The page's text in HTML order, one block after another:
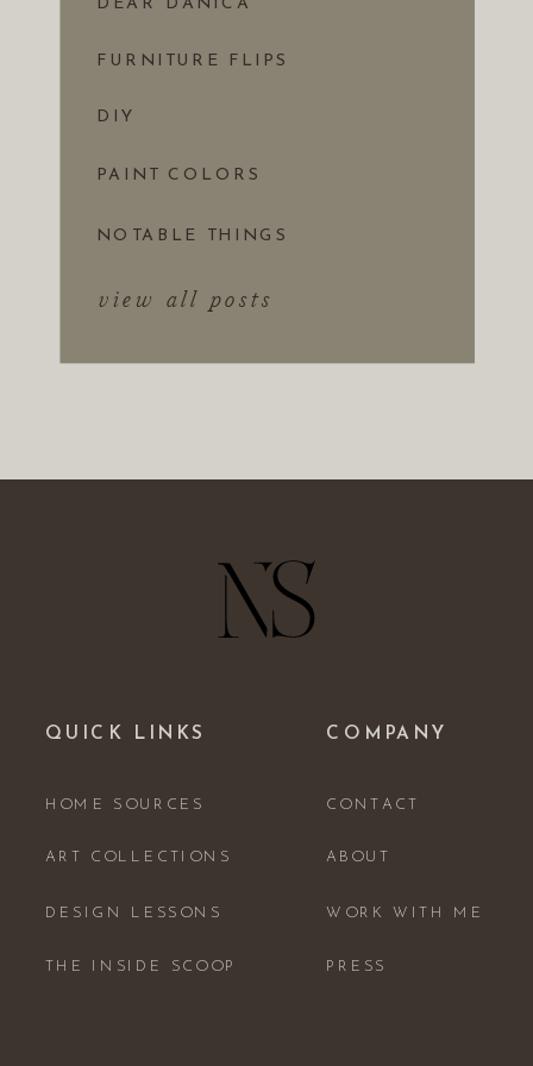
view all posts
NOTABLE THINGS
PAINT COLORS
DIY
FURNITURE FLIPS
DEAR DANICA
ABOUT
WORK WITH ME
PRESS
CONTACT
COMPANY
THE INSIDE SCOOP
DESIGN LESSONS
ART COLLECTIONS
HOME SOURCES
QUICK LINKS